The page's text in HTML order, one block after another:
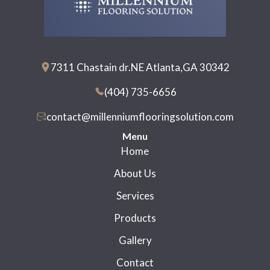
7311 Chastain dr.NE Atlanta,GA 30342
(404) 735-6656
contact@millenniumflooringsolution.com
Menu
Home
About Us
Services
Products
Gallery
Contact